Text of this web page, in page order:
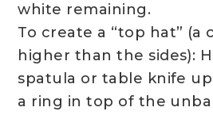
white remaining.
To create a “top hat” (a
higher than the sides):
spatula or table knife
a ring in top of the